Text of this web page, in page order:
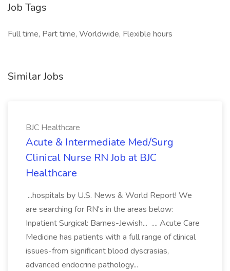
Job Tags
Full time, Part time, Worldwide, Flexible hours
Similar Jobs
BJC Healthcare
Acute & Intermediate Med/Surg
Clinical Nurse RN Job at BJC
Healthcare
...hospitals by U.S. News & World Report! We
are searching for RN's in the areas below:
Inpatient Surgical: Barnes-Jewish... .... Acute Care
Medicine has patients with a full range of clinical
issues-from significant blood dyscrasias,
advanced endocrine pathology...